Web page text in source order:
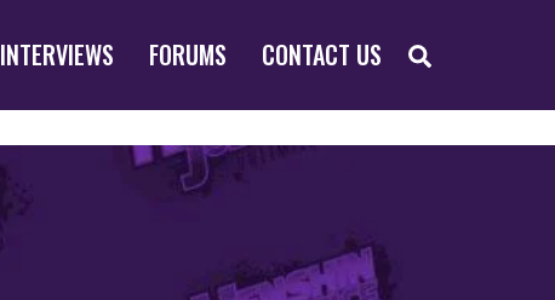
INTERVIEWS FORUMS CONTACT US